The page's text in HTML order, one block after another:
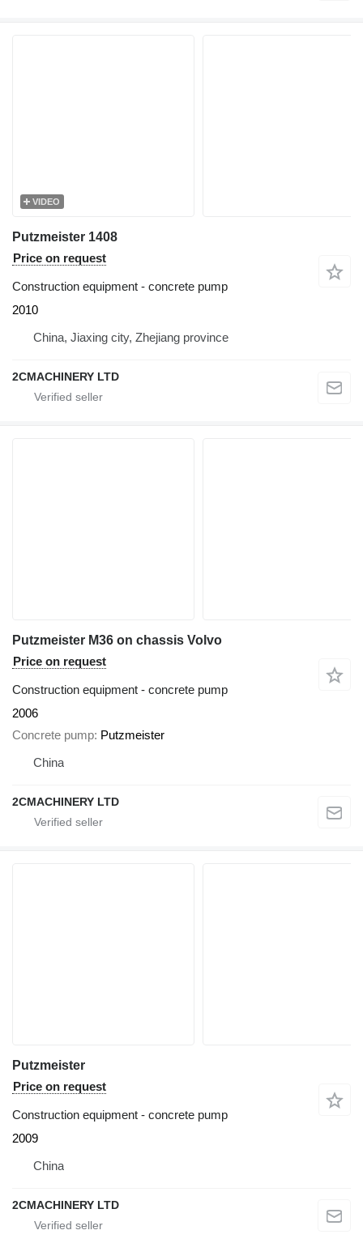
VIDEO
Putzmeister 1408
Price on request
Construction equipment - concrete pump
2010
China, Jiaxing city, Zhejiang province
2CMACHINERY LTD
Putzmeister M36 on chassis Volvo
Price on request
Construction equipment - concrete pump
2006
Concrete pump Putzmeister
China
2CMACHINERY LTD
Putzmeister
Price on request
Construction equipment - concrete pump
2009
China
2CMACHINERY LTD